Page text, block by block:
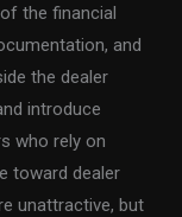
the financial
and
the dealer
introduce
who rely on
toward dealer
unattractive, but